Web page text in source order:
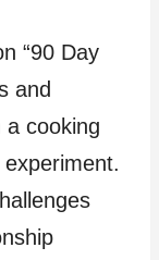
“90 Day
and
a cooking